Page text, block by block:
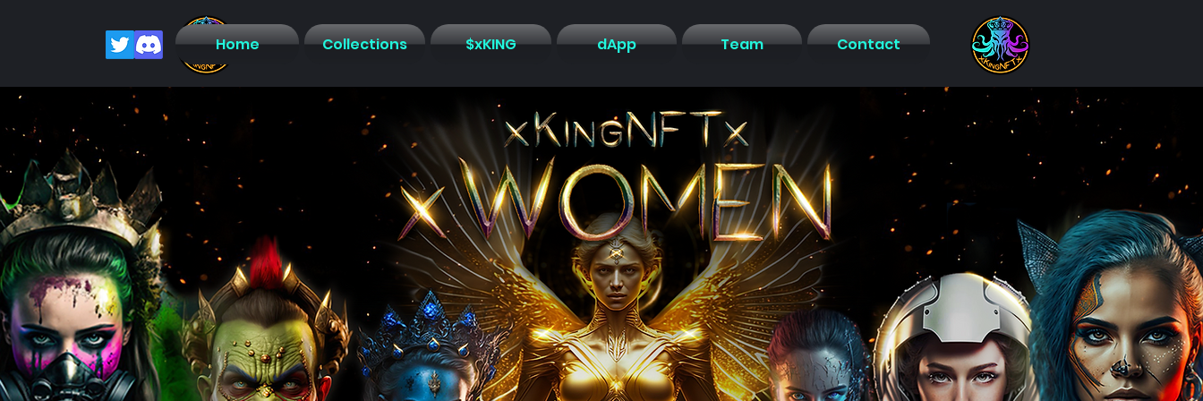
Home Collections $xKING dApp Team Contact